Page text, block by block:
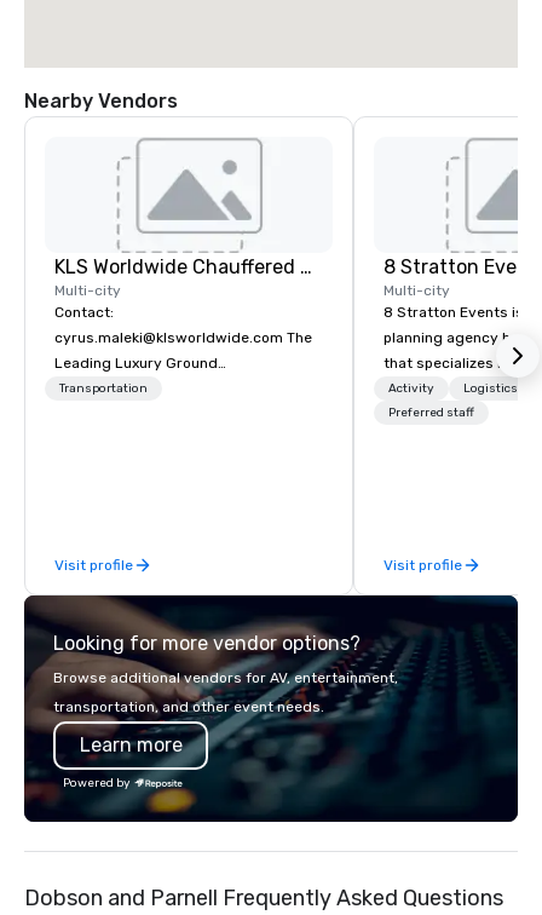
Nearby Vendors
KLS Worldwide Chauffered Services
Multi-city
Contact:
cyrus.maleki@klsworldwide.com The
Leading Luxury Ground
Transportation company since 1998
Transportation
Visit profile
8 Stratton
Multi-city
8 Stratton Events is a
planning agency
that specializes in
design and
gatherings to large-
collaboration. Our
range of industries,
sports, and technology. As a
partner, we operate
our clients' teams in
innovative concepts
surpass objectives
Activity
Logistics/
Preferred staff
Visit profile
Looking for more vendor options?
Browse additional vendors for AV, entertainment,
transportation, and other event needs.
Learn more
Powered by
Dobson and Parnell Frequently Asked Questions